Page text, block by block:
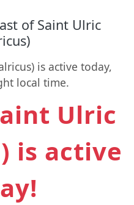
of Saint Ulric
is active today,
local time.
Ulric
is active